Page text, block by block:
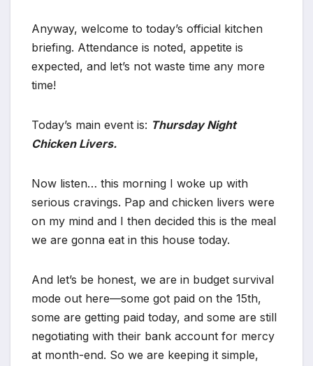
Anyway, welcome to today’s official kitchen
briefing. Attendance is noted, appetite is
expected, and let’s not waste time any more
time!
Today’s main event is: Thursday Night
Chicken Livers.
Now listen… this morning I woke up with
serious cravings. Pap and chicken livers were
on my mind and I then decided this is the meal
we are gonna eat in this house today.
And let’s be honest, we are in budget survival
mode out here—some got paid on the 15th,
some are getting paid today, and some are still
negotiating with their bank account for mercy
at month-end. So we are keeping it simple,